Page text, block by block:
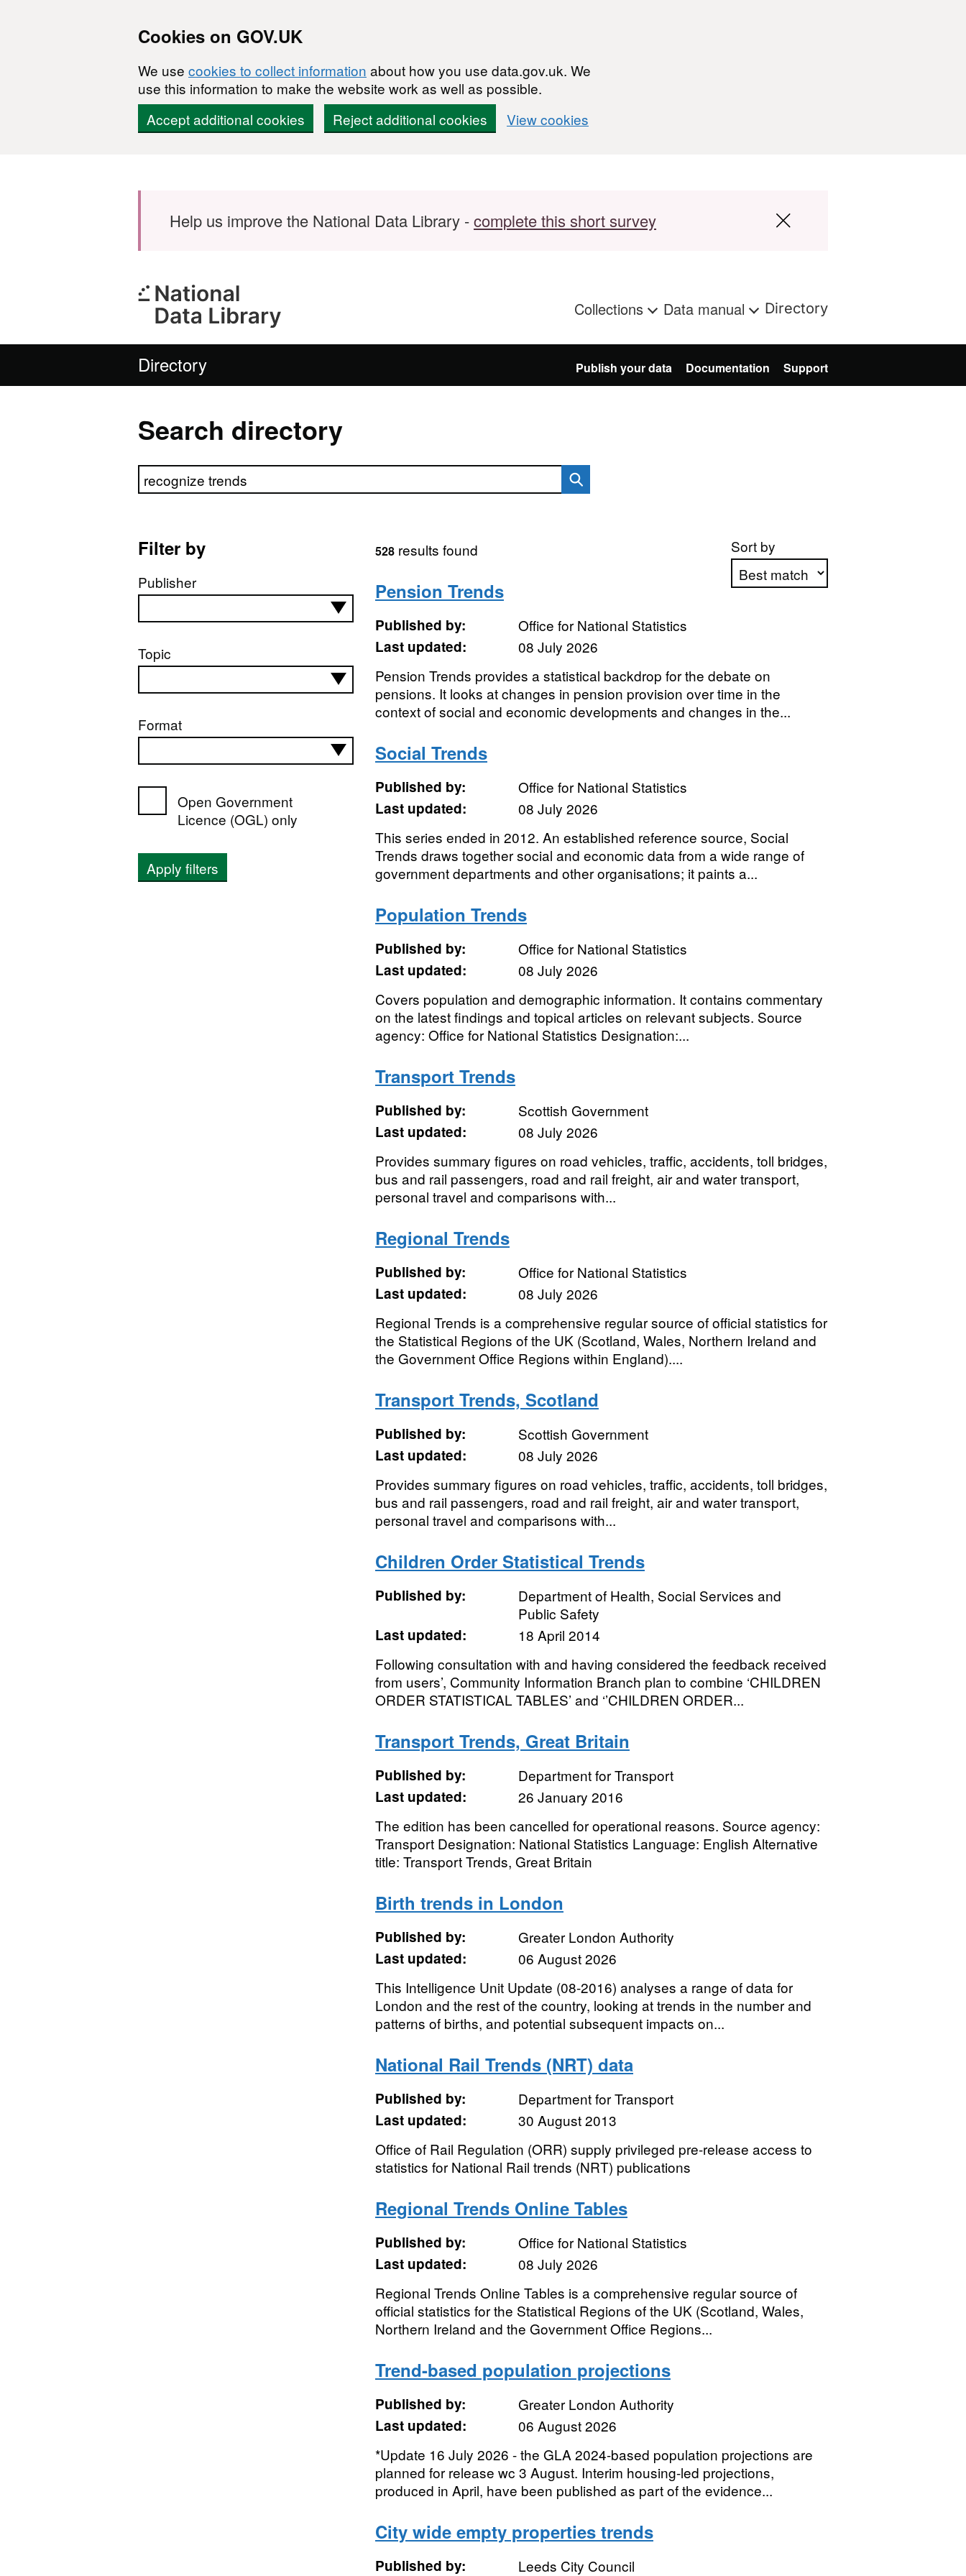
Cookies on GOV.UK
We use cookies to collect information about how you use data.gov.uk. We
use this information to make the website work as well as possible.
Accept additional cookies
Reject additional cookies View cookies
Help us improve the National Data Library -complete this short survey
Collections Data manual Directory
Directory Publish your data Documentation Support
Search directory
Search directory
Filter by
Publisher
Topic
Format
Open Government
Licence (OGL) only
Apply filters
Sort by
528results found
Pension Trends
Published by:
Office for National Statistics
Last updated:
08 July 2026
Pension Trends provides a statistical backdrop for the debate on
pensions. It looks at changes in pension provision over time in the
context of social and economic developments and changes in the...
Social Trends
Published by:
Office for National Statistics
Last updated:
08 July 2026
This series ended in 2012. An established reference source, Social
Trends draws together social and economic data from a wide range of
government departments and other organisations; it paints a...
Population Trends
Published by:
Office for National Statistics
Last updated:
08 July 2026
Covers population and demographic information. It contains commentary
on the latest findings and topical articles on relevant subjects. Source
agency: Office for National Statistics Designation:...
Transport Trends
Published by:
Scottish Government
Last updated:
08 July 2026
Provides summary figures on road vehicles, traffic, accidents, toll bridges,
bus and rail passengers, road and rail freight, air and water transport,
personal travel and comparisons with...
Regional Trends
Published by:
Office for National Statistics
Last updated:
08 July 2026
Regional Trends is a comprehensive regular source of official statistics for
the Statistical Regions of the UK (Scotland, Wales, Northern Ireland and
the Government Office Regions within England)....
Transport Trends, Scotland
Published by:
Scottish Government
Last updated:
08 July 2026
Provides summary figures on road vehicles, traffic, accidents, toll bridges,
bus and rail passengers, road and rail freight, air and water transport,
personal travel and comparisons with...
Children Order Statistical Trends
Published by:
Department of Health, Social Services and
Public Safety
Last updated:
18 April 2014
Following consultation with and having considered the feedback received
from users’, Community Information Branch plan to combine ‘CHILDREN
ORDER STATISTICAL TABLES’ and ‘’CHILDREN ORDER...
Transport Trends, Great Britain
Published by:
Department for Transport
Last updated:
26 January 2016
The edition has been cancelled for operational reasons. Source agency:
Transport Designation: National Statistics Language: English Alternative
title: Transport Trends, Great Britain
Birth trends in London
Published by:
Greater London Authority
Last updated:
06 August 2026
This Intelligence Unit Update (08-2016) analyses a range of data for
London and the rest of the country, looking at trends in the number and
patterns of births, and potential subsequent impacts on...
National Rail Trends (NRT) data
Published by:
Department for Transport
Last updated:
30 August 2013
Office of Rail Regulation (ORR) supply privileged pre-release access to
statistics for National Rail trends (NRT) publications
Regional Trends Online Tables
Published by:
Office for National Statistics
Last updated:
08 July 2026
Regional Trends Online Tables is a comprehensive regular source of
official statistics for the Statistical Regions of the UK (Scotland, Wales,
Northern Ireland and the Government Office Regions...
Trend-based population projections
Published by:
Greater London Authority
Last updated:
06 August 2026
*Update 16 July 2026 - the GLA 2024-based population projections are
planned for release wc 3 August. Interim housing-led projections,
produced in April, have been published as part of the evidence...
City wide empty properties trends
Published by: Leeds City Council